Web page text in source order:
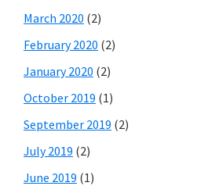
March 2020 (2)
February 2020 (2)
January 2020 (2)
October 2019 (1)
September 2019 (2)
July 2019 (2)
June 2019 (1)